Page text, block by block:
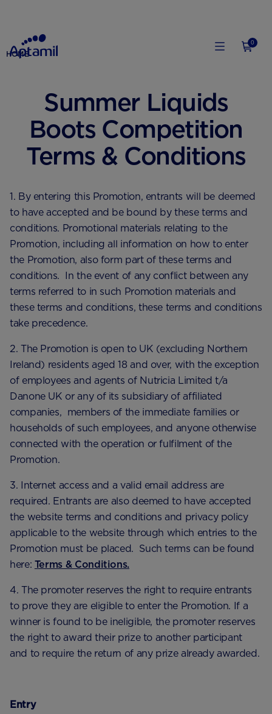
0
HOME
Summer Liquids
Boots Competition
Terms & Conditions
1. By entering this Promotion, entrants will be deemed
to have accepted and be bound by these terms and
conditions. Promotional materials relating to the
Promotion, including all information on how to enter
the Promotion, also form part of these terms and
conditions. In the event of any conflict between any
terms referred to in such Promotion materials and
these terms and conditions, these terms and conditions
take precedence.
2. The Promotion is open to UK (excluding Northern
Ireland) residents aged 18 and over, with the exception
of employees and agents of Nutricia Limited t/a
Danone UK or any of its subsidiary of affiliated
companies, members of the immediate families or
households of such employees, and anyone otherwise
connected with the operation or fulfilment of the
Promotion.
3. Internet access and a valid email address are
required. Entrants are also deemed to have accepted
the website terms and conditions and privacy policy
applicable to the website through which entries to the
Promotion must be placed. Such terms can be found
here: Terms & Conditions.
4. The promoter reserves the right to require entrants
to prove they are eligible to enter the Promotion. If a
winner is found to be ineligible, the promoter reserves
the right to award their prize to another participant
and to require the return of any prize already awarded.
Entry